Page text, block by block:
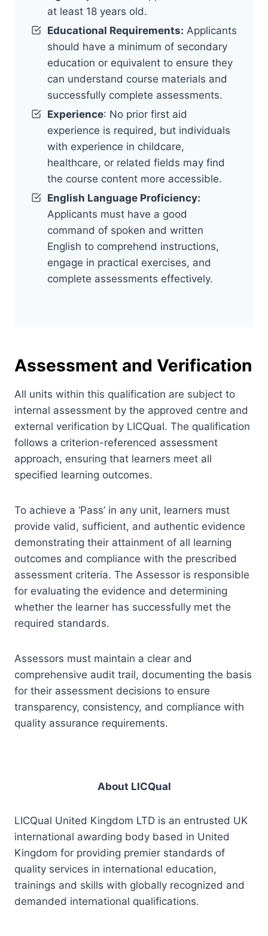
at least 18 years old.
Educational Requirements: Applicants
should have a minimum of secondary
education or equivalent to ensure they
can understand course materials and
successfully complete assessments.
Experience: No prior first aid
experience is required, but individuals
with experience in childcare,
healthcare, or related fields may find
the course content more accessible.
English Language Proficiency:
Applicants must have a good
command of spoken and written
English to comprehend instructions,
engage in practical exercises, and
complete assessments effectively.
Assessment and Verification
All units within this qualification are subject to
internal assessment by the approved centre and
external verification by LICQual. The qualification
follows a criterion-referenced assessment
approach, ensuring that learners meet all
specified learning outcomes.
To achieve a ‘Pass’ in any unit, learners must
provide valid, sufficient, and authentic evidence
demonstrating their attainment of all learning
outcomes and compliance with the prescribed
assessment criteria. The Assessor is responsible
for evaluating the evidence and determining
whether the learner has successfully met the
required standards.
Assessors must maintain a clear and
comprehensive audit trail, documenting the basis
for their assessment decisions to ensure
transparency, consistency, and compliance with
quality assurance requirements.
About LICQual
LICQual United Kingdom LTD is an entrusted UK
international awarding body based in United
Kingdom for providing premier standards of
quality services in international education,
trainings and skills with globally recognized and
demanded international qualifications.